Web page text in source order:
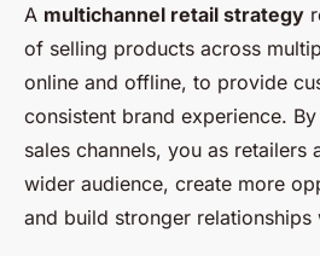
A multichannel retail strategy
of selling products across
online and offline, to provide
consistent brand experience.
sales channels, you as retailers
wider audience, create more
and build stronger relationships